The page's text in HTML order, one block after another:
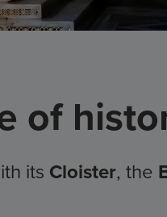
of
its Cloister, the